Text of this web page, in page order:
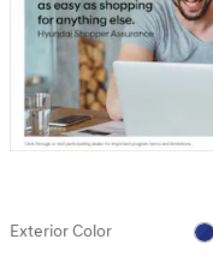
Exterior Color